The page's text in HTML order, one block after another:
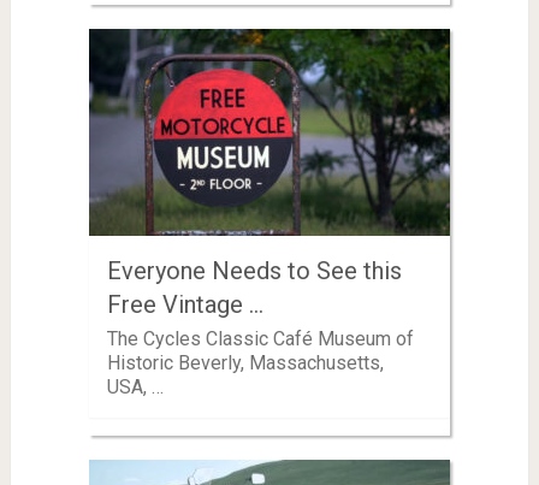
Everyone Needs to See this
Free Vintage …
The Cycles Classic Café Museum of
Historic Beverly, Massachusetts,
USA, …